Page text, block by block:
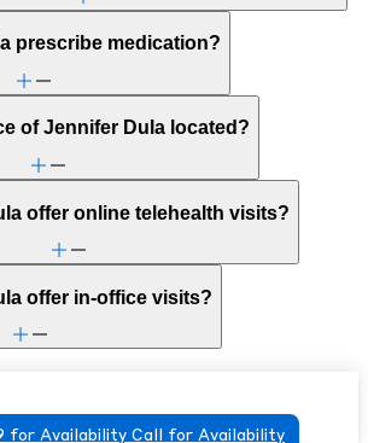
prescribe medication?
of Jennifer Dula located?
offer online telehealth visits?
offer in-office visits?
for Availability Call for Availability